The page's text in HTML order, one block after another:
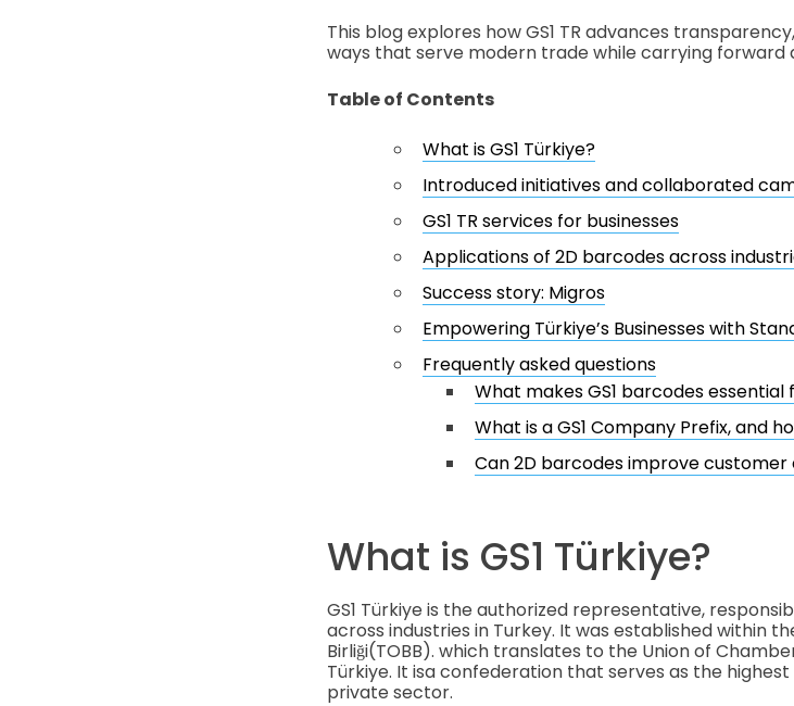
This blog explores how GS1 TR advances
ways that serve modern trade while carrying forward
Table of Contents
What is GS1 Türkiye?
Introduced initiatives and collaborated
GS1 TR services for businesses
Applications of 2D barcodes across
Success story: Migros
Empowering Türkiye’s Businesses with
Frequently asked questions
What makes GS1 barcodes
What is a GS1 Company Prefix, and
Can 2D barcodes improve customer
What is GS1 Türkiye?
GS1 Türkiye is the authorized representative,
across industries in Turkey. It was established within
Birliği(TOBB). which translates to the Union of
Türkiye. It isa confederation that serves as the
private sector.